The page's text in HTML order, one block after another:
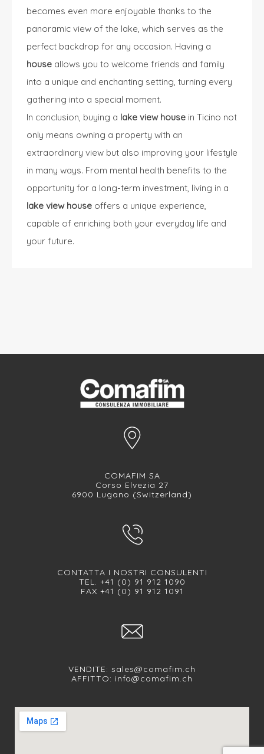
becomes even more enjoyable thanks to the
panoramic view of the lake, which serves as the
perfect backdrop for any occasion. Having a
house allows you to welcome friends and family
into a unique and enchanting setting, turning every
gathering into a special moment.
In conclusion, buying a lake view house in Ticino not
only means owning a property with an
extraordinary view but also improving your lifestyle
in many ways. From mental health benefits to the
opportunity for a long-term investment, living in a
lake view house offers a unique experience,
capable of enriching both your everyday life and
your future.
COMAFIM SA
Corso Elvezia 27
6900 Lugano (Switzerland)
CONTATTA I NOSTRI CONSULENTI
TEL. +41 (0) 91 912 1090
FAX +41 (0) 91 912 1091
VENDITE: sales@comafim.ch
AFFITTO: info@comafim.ch